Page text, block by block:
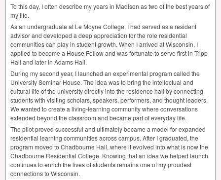
To this day, I often describe my years in Madison as two of the best years of
my life.
As an undergraduate at Le Moyne College, I had served as a resident
advisor and developed a deep appreciation for the role residential
communities can play in student growth. When I arrived at Wisconsin, I
applied to become a House Fellow and was fortunate to serve first in Tripp
Hall and later in Adams Hall.
During my second year, I launched an experimental program called the
University Seminar House. The idea was to bring the intellectual and
cultural life of the university directly into the residence hall by connecting
students with visiting scholars, speakers, performers, and thought leaders.
We wanted to create a living-learning community where conversations
extended beyond the classroom and became part of everyday life.
The pilot proved successful and ultimately became a model for expanded
residential learning communities across campus. After I graduated, the
program moved to Chadbourne Hall, where it evolved into what is now the
Chadbourne Residential College. Knowing that an idea we helped launch
continues to enrich the lives of students remains one of my proudest
connections to Wisconsin.